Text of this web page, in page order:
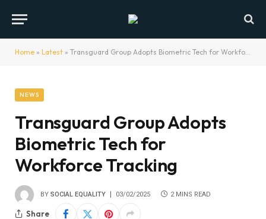
Home » Latest » Transguard Group Adopts Biometric Tech for Workforce Tracking
NEWS
Transguard Group Adopts
Biometric Tech for
Workforce Tracking
BY SOCIAL EQUALITY 03/02/2025 2 MINS READ
Share